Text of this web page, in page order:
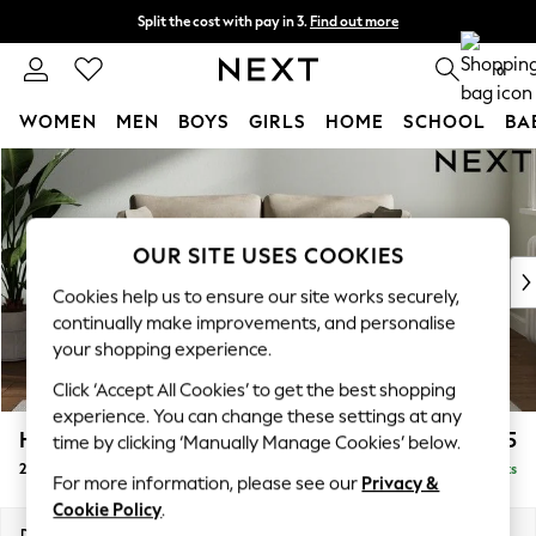
Skip to Main Content
Split the cost with pay in 3. Find out more
Delivery to store or home delivery available* T&Cs apply 0
WOMEN MEN BOYS GIRLS HOME SCHOOL
For You
WOMEN
New In & Trending
New: This Week
Top Picks
Trending on Social
Polka Dots
Summer Textures
Blues & Chambrays
Chocolate Brown
Linen Collection
Summer Whites
Heath Highback £1,175
2 Seater Sofa Delivered in 14 Weeks
OUR SITE USES COOKIES
Cookies help us to ensure our site works securely,
continually make improvements, and personalise
your shopping experience.
Click ‘Accept All Cookies’ to get the best shopping
experience. You can change these settings at any
time by clicking ‘Manually Manage Cookies’ below.
For more information, please see our Privacy &
Cookie Policy.